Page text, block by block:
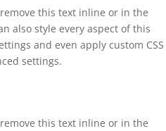
this text inline or in the
also style every aspect of this
and even apply custom CSS
settings.
this text inline or in the